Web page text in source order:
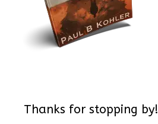
Thanks for stopping by!